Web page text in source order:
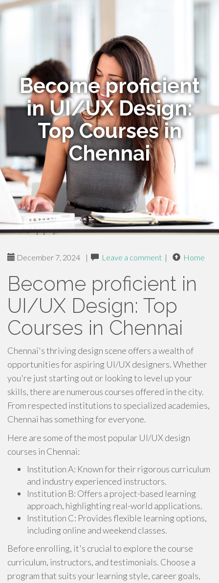
Become proficient
in UI/UX Design:
Top Courses in
Chennai
December 7, 2024 | Leave a comment | Home
Become proficient in
UI/UX Design: Top
Courses in Chennai
Chennai's thriving design scene offers a wealth of
opportunities for aspiring UI/UX designers. Whether
you're just starting out or looking to level up your
skills, there are numerous courses offered in the city.
From respected institutions to specialized academies,
Chennai has something for everyone.
Here are some of the most popular UI/UX design
courses in Chennai:
Institution A: Known for their rigorous curriculum
and industry experienced instructors.
Institution B: Offers a project-based learning
approach, highlighting real-world applications.
Institution C: Provides flexible learning options,
including online and weekend classes.
Before enrolling, it's crucial to explore the course
curriculum, instructors, and testimonials. Choose a
program that suits your learning style, career goals,